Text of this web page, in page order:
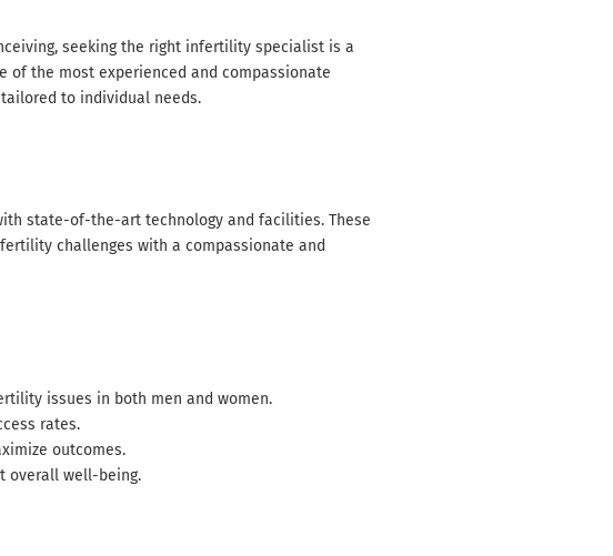
seeking the right infertility specialist is a
of the most experienced and compassionate
to individual needs.
state-of-the-art technology and facilities. These
challenges with a compassionate and
issues in both men and women.
rates.
outcomes.
overall well-being.